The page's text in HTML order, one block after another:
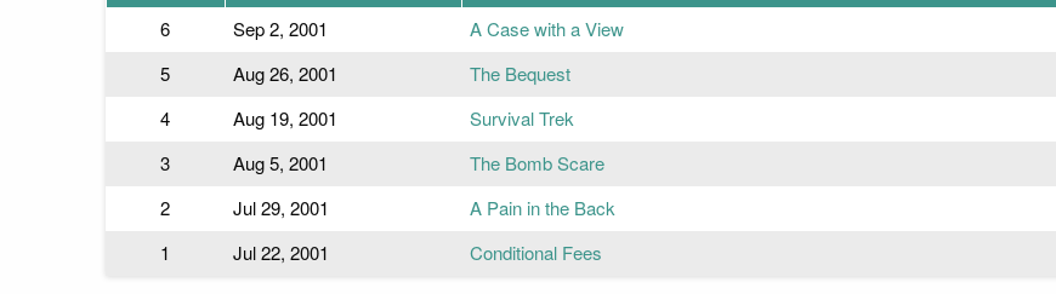
6 Sep 2, 2001 A Case with a View
5
Aug 26, 2001 The Bequest
4
Aug 19, 2001 Survival Trek
3
Aug 5, 2001 The Bomb Scare
2
Jul 29, 2001 A Pain in the Back
1
Jul 22, 2001 Conditional Fees